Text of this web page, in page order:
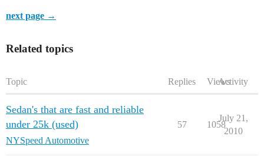
next page →
Related topics
Topic Replies ViewsActivity
Sedan's that are fast and reliable
under 25k (used)
NYSpeed Automotive
57 1058
July 21,
2010